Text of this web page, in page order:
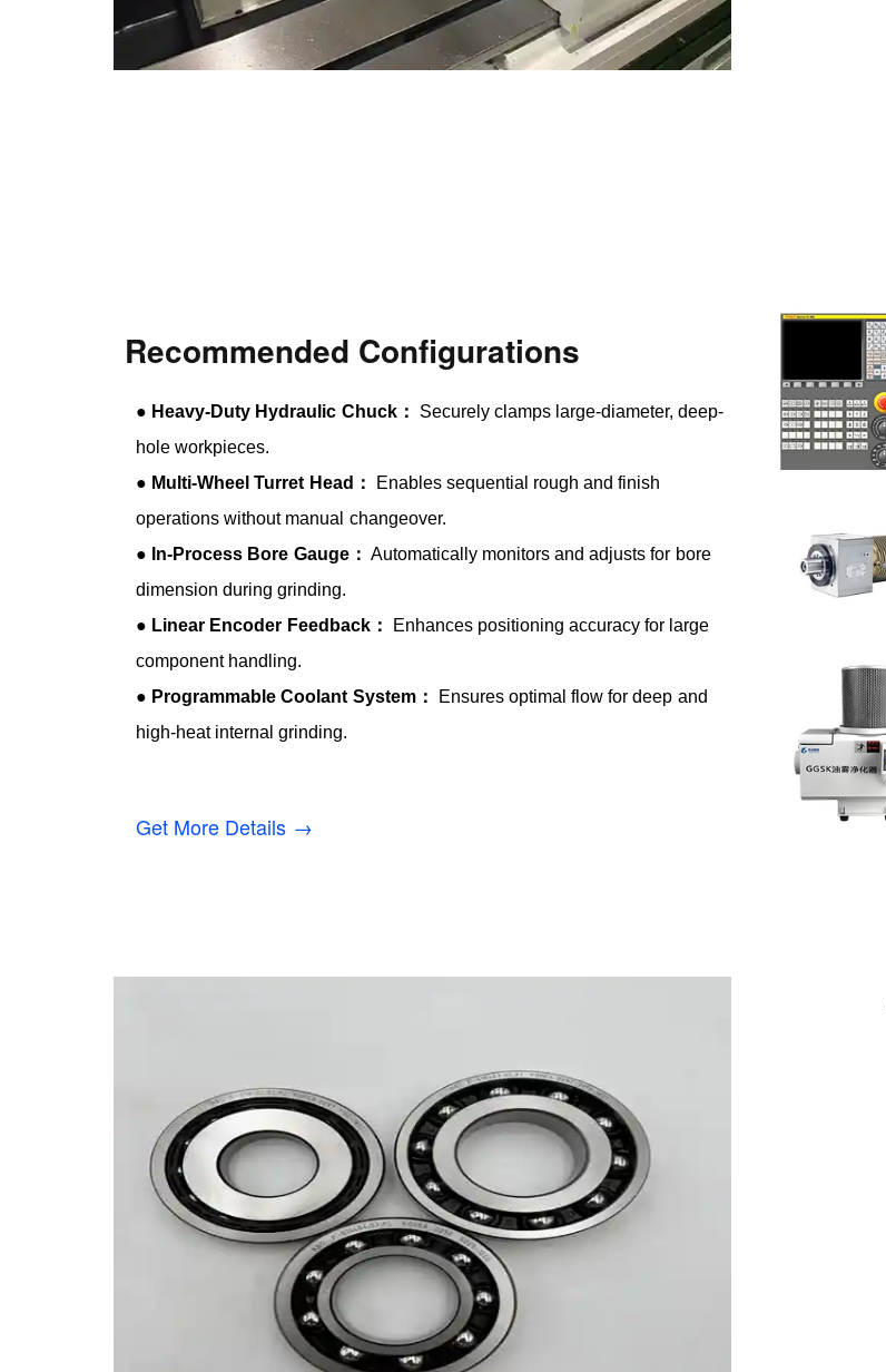
Recommended Configurations
● Heavy-Duty Hydraulic Chuck：
Securely clamps large-diameter, deep-
hole workpieces.
● Multi-Wheel Turret Head：
Enables sequential rough and finish
operations without manual changeover.
● In-Process Bore Gauge： Automatically monitors and adjusts for bore
dimension during grinding.
● Linear Encoder Feedback：
Enhances positioning accuracy for large
component handling.
● Programmable Coolant System：
Ensures optimal flow for deep and
high-heat internal grinding.
Get More Details →